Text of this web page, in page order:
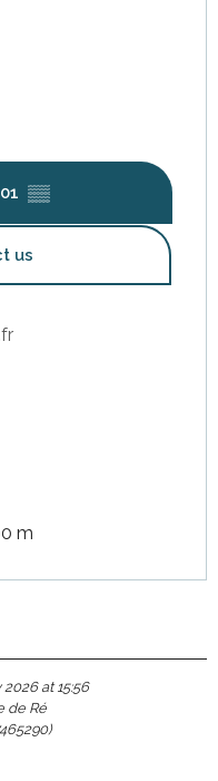
▒▒
us
m
at 15:56
de Ré
)